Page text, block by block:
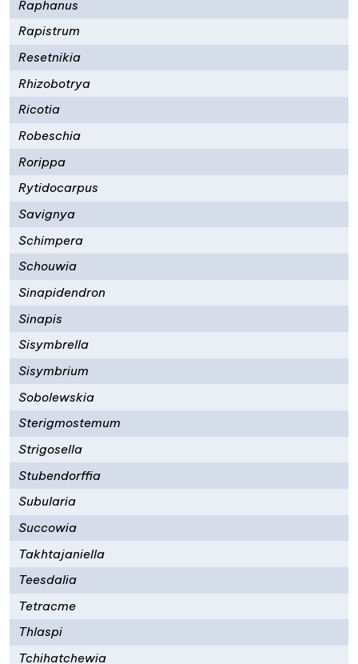
Raphanus
Rapistrum
Resetnikia
Rhizobotrya
Ricotia
Robeschia
Rorippa
Rytidocarpus
Savignya
Schimpera
Schouwia
Sinapidendron
Sinapis
Sisymbrella
Sisymbrium
Sobolewskia
Sterigmostemum
Strigosella
Stubendorffia
Subularia
Succowia
Takhtajaniella
Teesdalia
Tetracme
Thlaspi
Tchihatchewia